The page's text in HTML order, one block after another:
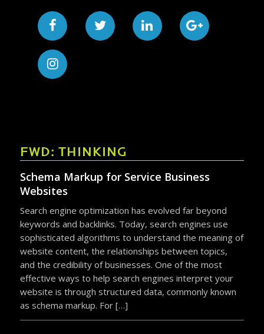
FWD: THINKING
Schema Markup for Service Business
Websites
Search engine optimization has evolved far beyond
keywords and backlinks. Today, search engines use
sophisticated algorithms to understand the meaning of
website content, the relationships between topics,
and the credibility of businesses. One of the most
effective ways to help search engines interpret your
website is through structured data, commonly known
as schema markup. For […]